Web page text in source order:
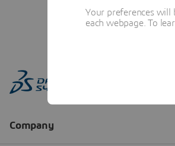
Your preferences will
each webpage. To